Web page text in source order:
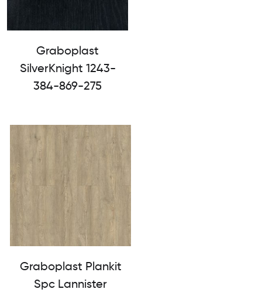
Graboplast
SilverKnight 1243-
384-869-275
Graboplast Plankit
Spc Lannister